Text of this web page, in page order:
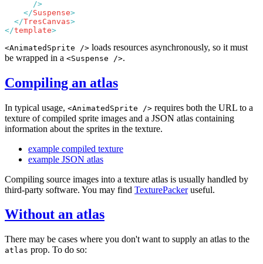
    </
Suspense
  </
TresCanvas
</template
<AnimatedSprite /> loads resources asynchronously, so it must
be wrapped in a <Suspense />.
Compiling an atlas
In typical usage, <AnimatedSprite /> requires both the URL to a
texture of compiled sprite images and a JSON atlas containing
information about the sprites in the texture.
example compiled texture
example JSON atlas
Compiling source images into a texture atlas is usually handled by
third-party software. You may find TexturePackeruseful.
Without an atlas
There may be cases where you don't want to supply an atlas to the
atlas prop. To do so: